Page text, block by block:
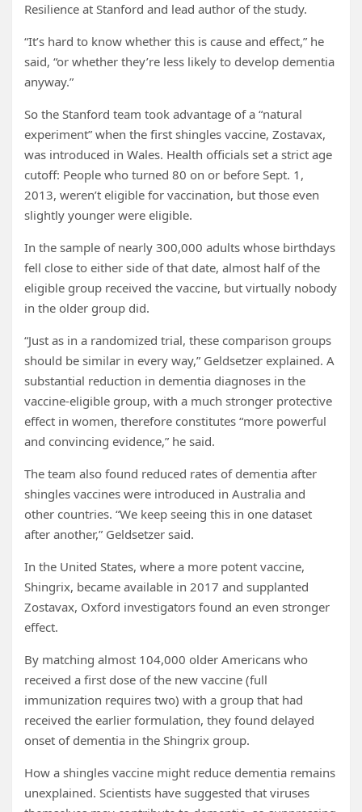
Resilience at Stanford and lead author of the study.
“It’s hard to know whether this is cause and effect,” he
said, “or whether they’re less likely to develop dementia
anyway.”
So the Stanford team took advantage of a “natural
experiment” when the first shingles vaccine, Zostavax,
was introduced in Wales. Health officials set a strict age
cutoff: People who turned 80 on or before Sept. 1,
2013, weren’t eligible for vaccination, but those even
slightly younger were eligible.
In the sample of nearly 300,000 adults whose birthdays
fell close to either side of that date, almost half of the
eligible group received the vaccine, but virtually nobody
in the older group did.
“Just as in a randomized trial, these comparison groups
should be similar in every way,” Geldsetzer explained. A
substantial reduction in dementia diagnoses in the
vaccine-eligible group, with a much stronger protective
effect in women, therefore constitutes “more powerful
and convincing evidence,” he said.
The team also found reduced rates of dementia after
shingles vaccines were introduced in Australia and
other countries. “We keep seeing this in one dataset
after another,” Geldsetzer said.
In the United States, where a more potent vaccine,
Shingrix, became available in 2017 and supplanted
Zostavax, Oxford investigators found an even stronger
effect.
By matching almost 104,000 older Americans who
received a first dose of the new vaccine (full
immunization requires two) with a group that had
received the earlier formulation, they found delayed
onset of dementia in the Shingrix group.
How a shingles vaccine might reduce dementia remains
unexplained. Scientists have suggested that viruses